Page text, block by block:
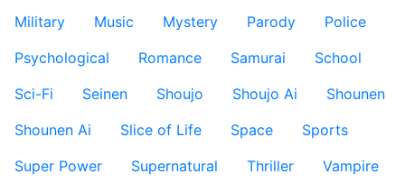
Military
Music Mystery Parody
Police
Psychological
Romance Samurai
School
Sci-Fi
Seinen Shoujo Shoujo Ai
Shounen
Shounen Ai
Slice of Life Space
Sports
Super Power
Supernatural Thriller
Vampire